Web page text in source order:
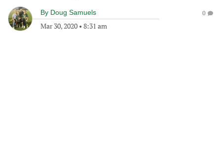
By Doug Samuels
Mar 30, 2020 • 8:31 am
0